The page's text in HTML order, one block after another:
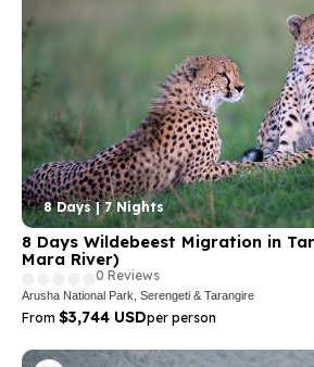
8 Days | 7 Nights
8 Days Wildebeest Migration in
Mara River)
0 Reviews
Arusha National Park, Serengeti & Tarangire
From $3,744 USDper person